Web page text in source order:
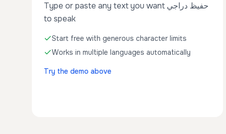
Type or paste any text you want حفيظ دراجي
to speak
Start free with generous character limits
Works in multiple languages automatically
Try the demo above